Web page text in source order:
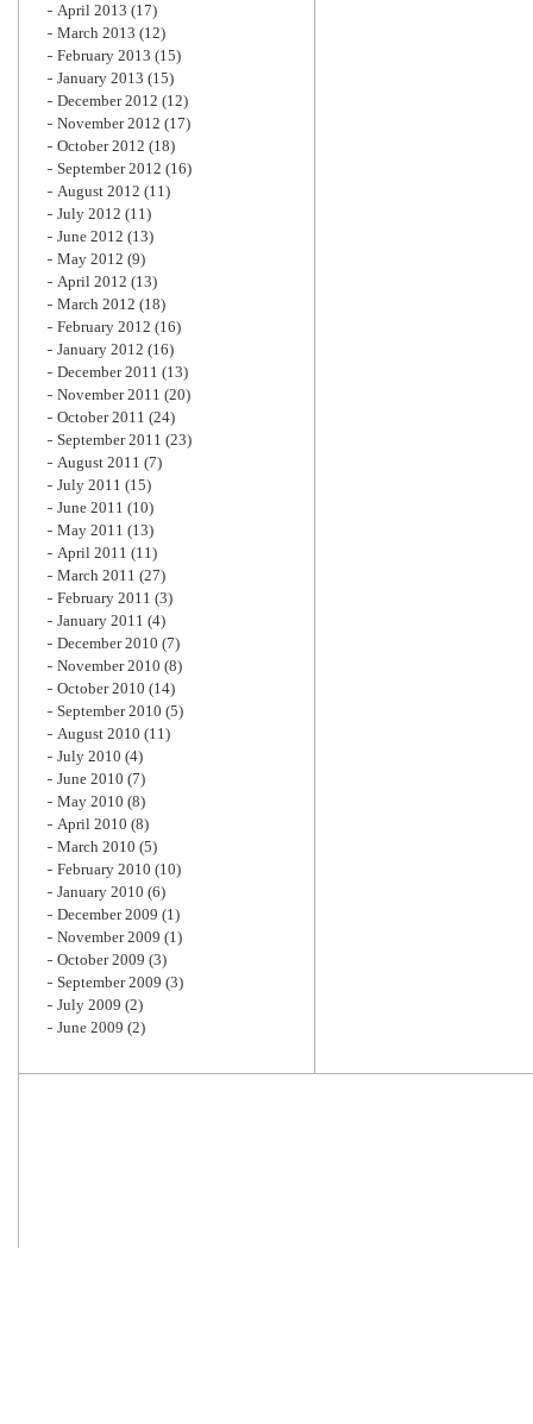
April 2013 (17)
March 2013 (12)
February 2013 (15)
January 2013 (15)
December 2012 (12)
November 2012 (17)
October 2012 (18)
September 2012 (16)
August 2012 (11)
July 2012 (11)
June 2012 (13)
May 2012 (9)
April 2012 (13)
March 2012 (18)
February 2012 (16)
January 2012 (16)
December 2011 (13)
November 2011 (20)
October 2011 (24)
September 2011 (23)
August 2011 (7)
July 2011 (15)
June 2011 (10)
May 2011 (13)
April 2011 (11)
March 2011 (27)
February 2011 (3)
January 2011 (4)
December 2010 (7)
November 2010 (8)
October 2010 (14)
September 2010 (5)
August 2010 (11)
July 2010 (4)
June 2010 (7)
May 2010 (8)
April 2010 (8)
March 2010 (5)
February 2010 (10)
January 2010 (6)
December 2009 (1)
November 2009 (1)
October 2009 (3)
September 2009 (3)
July 2009 (2)
June 2009 (2)